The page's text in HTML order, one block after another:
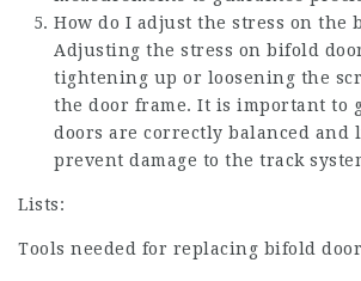
How do I adjust the stress on the
Adjusting the stress on bifold
tightening up or loosening the
the door frame. It is important to
doors are correctly balanced and
prevent damage to the track
Lists:
Tools needed for replacing bifold